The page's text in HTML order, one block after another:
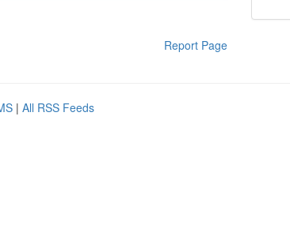
Report Page
| All RSS Feeds